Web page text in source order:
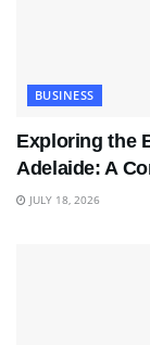
BUSINESS
Exploring the
Adelaide: A
JULY 18, 2026